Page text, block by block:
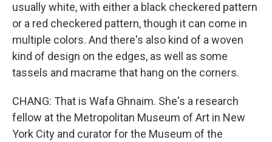
usually white, with either a black checkered pattern
or a red checkered pattern, though it can come in
multiple colors. And there's also kind of a woven
kind of design on the edges, as well as some
tassels and macrame that hang on the corners.
CHANG: That is Wafa Ghnaim. She's a research
fellow at the Metropolitan Museum of Art in New
York City and curator for the Museum of the